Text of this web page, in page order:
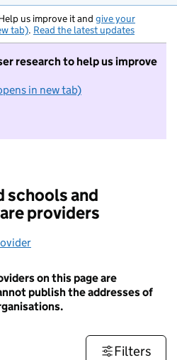
us improve it and give your
tab). Read the latest updates
research to help us improve
in new tab)
I do not want to take part in
schools and
providers
on this page are
publish the addresses of
Filters